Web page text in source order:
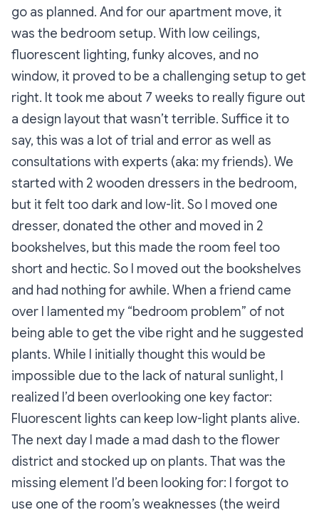
go as planned. And for our apartment move, it
was the bedroom setup. With low ceilings,
fluorescent lighting, funky alcoves, and no
window, it proved to be a challenging setup to get
right. It took me about 7 weeks to really figure out
a design layout that wasn’t terrible. Suffice it to
say, this was a lot of trial and error as well as
consultations with experts (aka: my friends). We
started with 2 wooden dressers in the bedroom,
but it felt too dark and low-lit. So I moved one
dresser, donated the other and moved in 2
bookshelves, but this made the room feel too
short and hectic. So I moved out the bookshelves
and had nothing for awhile. When a friend came
over I lamented my “bedroom problem” of not
being able to get the vibe right and he suggested
plants. While I initially thought this would be
impossible due to the lack of natural sunlight, I
realized I’d been overlooking one key factor:
Fluorescent lights can keep low-light plants alive.
The next day I made a mad dash to the flower
district and stocked up on plants. That was the
missing element I’d been looking for: I forgot to
use one of the room’s weaknesses (the weird